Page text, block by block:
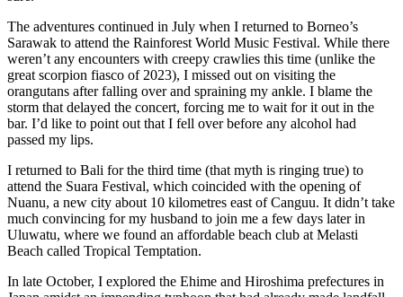
The adventures continued in July when I returned to Borneo’s
Sarawak to attend the Rainforest World Music Festival. While there
weren’t any encounters with creepy crawlies this time (unlike the
great scorpion fiasco of 2023), I missed out on visiting the
orangutans after falling over and spraining my ankle. I blame the
storm that delayed the concert, forcing me to wait for it out in the
bar. I’d like to point out that I fell over before any alcohol had
passed my lips.
I returned to Bali for the third time (that myth is ringing true) to
attend the Suara Festival, which coincided with the opening of
Nuanu, a new city about 10 kilometres east of Canguu. It didn’t take
much convincing for my husband to join me a few days later in
Uluwatu, where we found an affordable beach club at Melasti
Beach called Tropical Temptation.
In late October, I explored the Ehime and Hiroshima prefectures in